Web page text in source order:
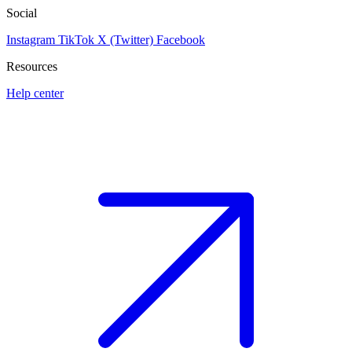
Social
Instagram TikTok X (Twitter) Facebook
Resources
Help center